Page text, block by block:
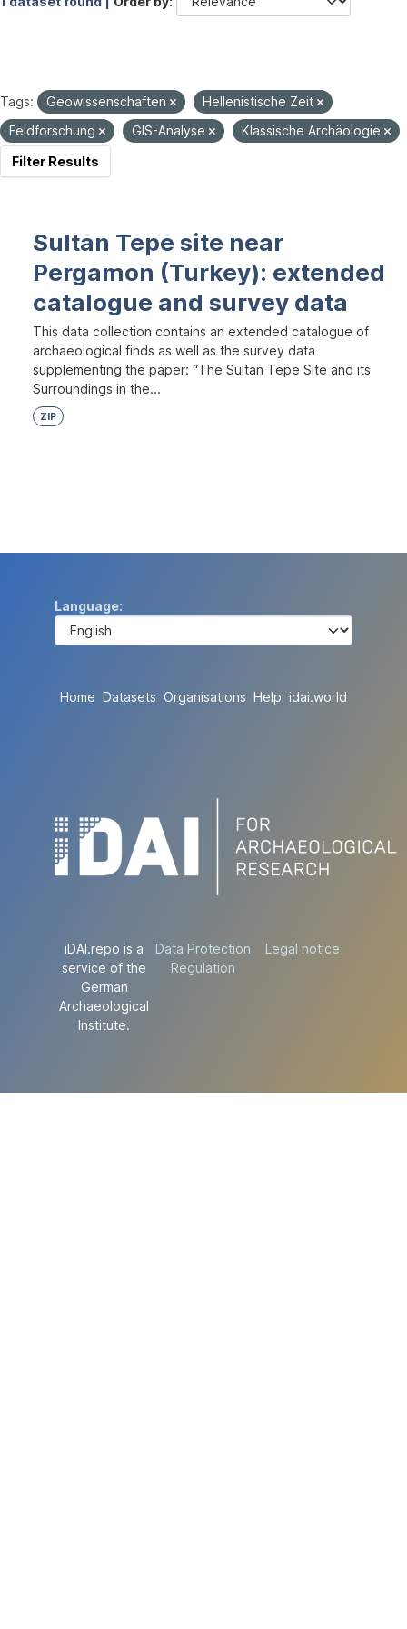
Tags: Geowissenschaften
Hellenistische Zeit
Feldforschung
GIS-Analyse
Klassische Archäologie
Filter Results
Sultan Tepe site near
Pergamon (Turkey): extended
catalogue and survey data
This data collection contains an extended catalogue of
archaeological finds as well as the survey data
supplementing the paper: “The Sultan Tepe Site and its
Surroundings in the...
ZIP
Language
Home Datasets Organisations Help idai.world
iDAI.repo is a
service of the
German
Archaeological
Institute.
Data Protection
Regulation
Legal notice